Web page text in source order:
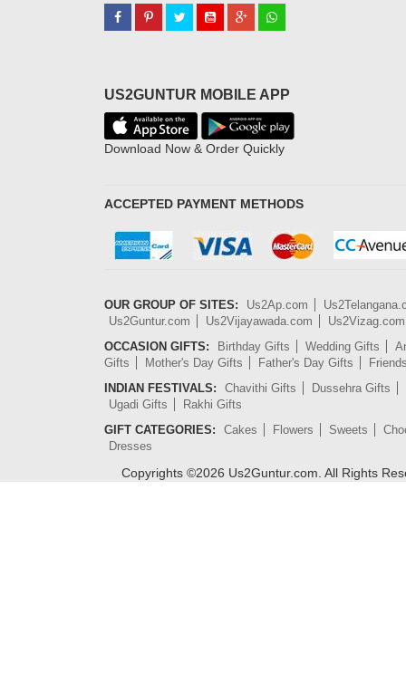
US2GUNTUR MOBILE APP
Download Now & Order Quickly
ACCEPTED PAYMENT METHODS
OUR GROUP OF SITES: Us2Ap.com
Us2Guntur.com
Us2Vijayawada.com
Us2Vizag.com
OCCASION GIFTS:
Birthday Gifts Wedding Gifts
Gifts
Mother's Day Gifts Father's Day Gifts
INDIAN FESTIVALS:
Chavithi Gifts
Dussehra Gifts
Ugadi Gifts
Rakhi Gifts
GIFT CATEGORIES:
Cakes Flowers Sweets
Dresses
Copyrights ©2026 Us2Guntur.com. All Rights